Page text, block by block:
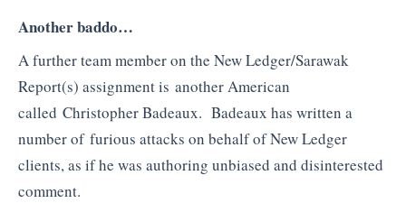
Another baddo…
A further team member on the New Ledger/Sarawak
Report(s) assignment is another American
called Christopher Badeaux. Badeaux has written a
number of furious attacks on behalf of New Ledger
clients, as if he was authoring unbiased and disinterested
comment.